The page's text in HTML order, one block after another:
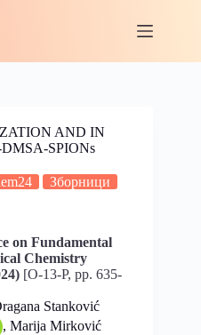
AND IN
SPIONs
Зборници
on Fundamental
Chemistry
[O-13-P, pp. 635-
Stanković
, Marija Mirković